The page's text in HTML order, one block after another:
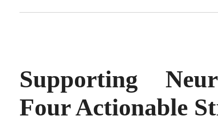
Supporting
Four Actionable